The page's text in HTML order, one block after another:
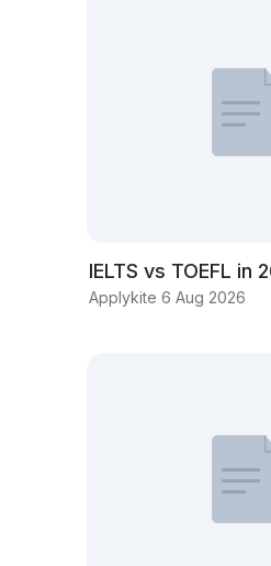
IELTS vs TOEFL in
Applykite 6 Aug 2026